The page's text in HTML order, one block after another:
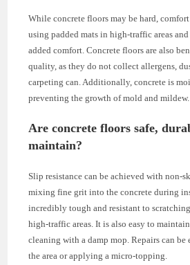
While concrete floors may be hard,
using padded mats in high-traffic areas
added comfort. Concrete floors are also
quality, as they do not collect allergens,
carpeting can. Additionally, concrete is
preventing the growth of mold and mildew.
Are concrete floors safe,
maintain?
Slip resistance can be achieved with non-
mixing fine grit into the concrete during
incredibly tough and resistant to
high-traffic areas. It is also easy to
cleaning with a damp mop. Repairs can
the area or applying a micro-topping.